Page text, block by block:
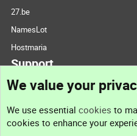
27.be
NamesLot
Hostmaria
Support
Support
We value your
We use essential cookies to
cookies to enhance your